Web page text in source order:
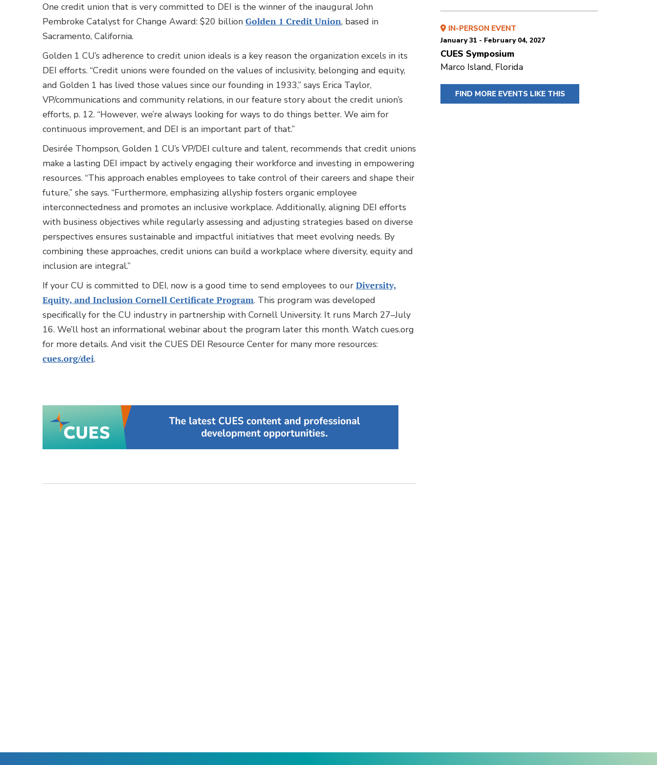
One credit union that is very committed to DEI is the winner of the inaugural John
Pembroke Catalyst for Change Award: $20 billion Golden 1 Credit Union, based in
Sacramento, California.
Golden 1 CU’s adherence to credit union ideals is a key reason the organization excels in its
DEI efforts. “Credit unions were founded on the values of inclusivity, belonging and equity,
and Golden 1 has lived those values since our founding in 1933,” says Erica Taylor,
VP/communications and community relations, in our feature story about the credit union’s
efforts, p. 12. “However, we’re always looking for ways to do things better. We aim for
continuous improvement, and DEI is an important part of that.”
Desirée Thompson, Golden 1 CU’s VP/DEI culture and talent, recommends that credit unions
make a lasting DEI impact by actively engaging their workforce and investing in empowering
resources. “This approach enables employees to take control of their careers and shape their
future,” she says. “Furthermore, emphasizing allyship fosters organic employee
interconnectedness and promotes an inclusive workplace. Additionally, aligning DEI efforts
with business objectives while regularly assessing and adjusting strategies based on diverse
perspectives ensures sustainable and impactful initiatives that meet evolving needs. By
combining these approaches, credit unions can build a workplace where diversity, equity and
inclusion are integral.”
If your CU is committed to DEI, now is a good time to send employees to our Diversity,
Equity, and Inclusion Cornell Certificate Program. This program was developed
specifically for the CU industry in partnership with Cornell University. It runs March 27–July
16. We’ll host an informational webinar about the program later this month. Watch cues.org
for more details. And visit the CUES DEI Resource Center for many more resources:
cues.org/dei.
IN-PERSON EVENT
January 31 - February 04, 2027
CUES Symposium
Marco Island, Florida
FIND MORE EVENTS LIKE THIS